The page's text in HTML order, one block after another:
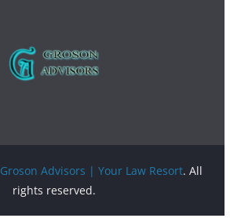
Groson Advisors | Your Law Resort. All
rights reserved.